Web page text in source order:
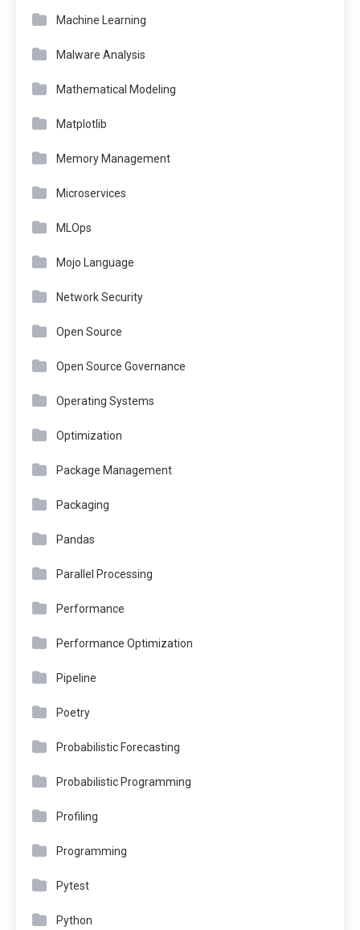
Machine Learning
Malware Analysis
Mathematical Modeling
Matplotlib
Memory Management
Microservices
MLOps
Mojo Language
Network Security
Open Source
Open Source Governance
Operating Systems
Optimization
Package Management
Packaging
Pandas
Parallel Processing
Performance
Performance Optimization
Pipeline
Poetry
Probabilistic Forecasting
Probabilistic Programming
Profiling
Programming
Pytest
Python